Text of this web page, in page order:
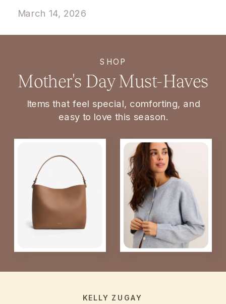
March 14, 2026
SHOP
Mother's Day Must-Haves
Items that feel special, comforting, and
easy to love this season.
KELLY ZUGAY